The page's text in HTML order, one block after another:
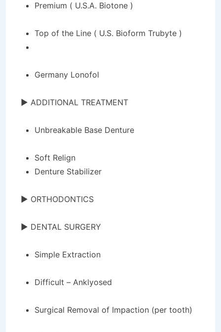
Premium ( U.S.A. Biotone )
Top of the Line ( U.S. Bioform Trubyte )
Germany Lonofol
► ADDITIONAL TREATMENT
Unbreakable Base Denture
Soft Relign
Denture Stabilizer
► ORTHODONTICS
► DENTAL SURGERY
Simple Extraction
Difficult – Anklyosed
Surgical Removal of Impaction (per tooth)